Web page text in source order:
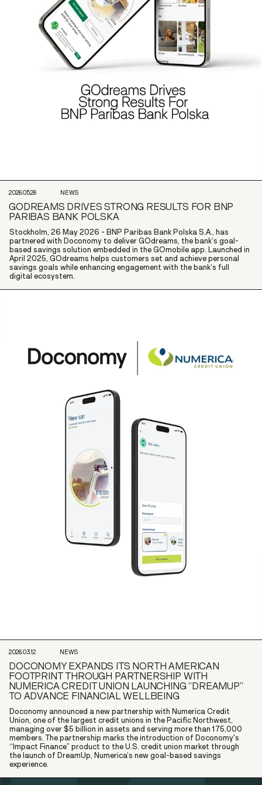
2026.05.26 NEWS
GODREAMS DRIVES STRONG RESULTS FOR BNP
PARIBAS BANK POLSKA
Stockholm, 26 May 2026 - BNP Paribas Bank Polska S.A., has
partnered with Doconomy to deliver GOdreams, the bank’s goal-
based savings solution embedded in the GOmobile app. Launched in
April 2025, GOdreams helps customers set and achieve personal
savings goals while enhancing engagement with the bank’s full
digital ecosystem.
2026.03.12 NEWS
DOCONOMY EXPANDS ITS NORTH AMERICAN
FOOTPRINT THROUGH PARTNERSHIP WITH
NUMERICA CREDIT UNION LAUNCHING “DREAMUP”
TO ADVANCE FINANCIAL WELLBEING
Doconomy announced a new partnership with Numerica Credit
Union, one of the largest credit unions in the Pacific Northwest,
managing over $5 billion in assets and serving more than 175,000
members. The partnership marks the introduction of Doconomy's
“Impact Finance” product to the U.S. credit union market through
the launch of DreamUp, Numerica’s new goal-based savings
experience.